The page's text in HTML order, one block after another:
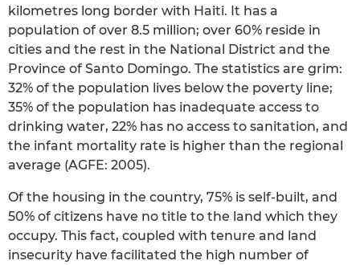
kilometres long border with Haiti. It has a
population of over 8.5 million; over 60% reside in
cities and the rest in the National District and the
Province of Santo Domingo. The statistics are grim:
32% of the population lives below the poverty line;
35% of the population has inadequate access to
drinking water, 22% has no access to sanitation, and
the infant mortality rate is higher than the regional
average (AGFE: 2005).
Of the housing in the country, 75% is self-built, and
50% of citizens have no title to the land which they
occupy. This fact, coupled with tenure and land
insecurity have facilitated the high number of